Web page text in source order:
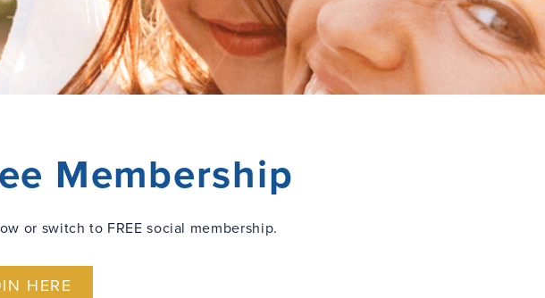
Membership
or switch to FREE social membership.
HERE